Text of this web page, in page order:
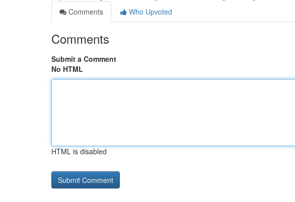
Comments
Who Upvoted
Comments
Submit a Comment
No HTML
HTML is disabled